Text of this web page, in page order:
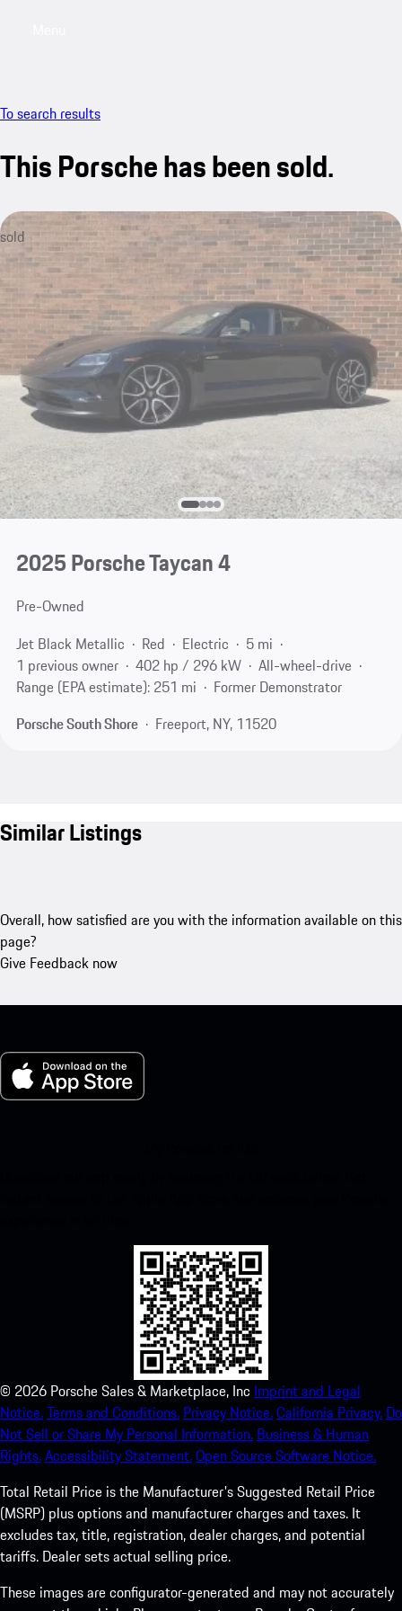
To search results
This Porsche has been sold.
sold
2025 Porsche Taycan 4
Pre-Owned
Jet Black Metallic
Red Electric
5 mi
1 previous owner
402 hp / 296 kW
All-wheel-drive
Range (EPA estimate): 251 mi
Former Demonstrator
Porsche South Shore
Freeport, NY, 11520
Similar Listings
Overall, how satisfied are you with the information available on this
page?
Give Feedback now
© 2026 Porsche Sales & Marketplace, Inc Imprint and Legal
Notice.Terms and Conditions. Privacy Notice.California Privacy. Do
Not Sell or Share My Personal Information. Business & Human
Rights.Accessibility Statement.Open Source Software Notice.
Total Retail Price is the Manufacturer's Suggested Retail Price
(MSRP) plus options and manufacturer charges and taxes. It
excludes tax, title, registration, dealer charges, and potential
tariffs. Dealer sets actual selling price.
These images are configurator-generated and may not accurately